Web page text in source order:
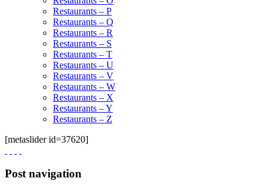
Restaurants – P
Restaurants – Q
Restaurants – R
Restaurants – S
Restaurants – T
Restaurants – U
Restaurants – V
Restaurants – W
Restaurants – X
Restaurants – Y
Restaurants – Z
[metaslider id=37620]
Post navigation